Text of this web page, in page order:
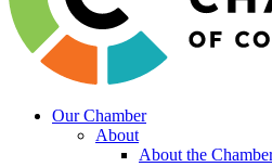
Our Chamber
About
About the